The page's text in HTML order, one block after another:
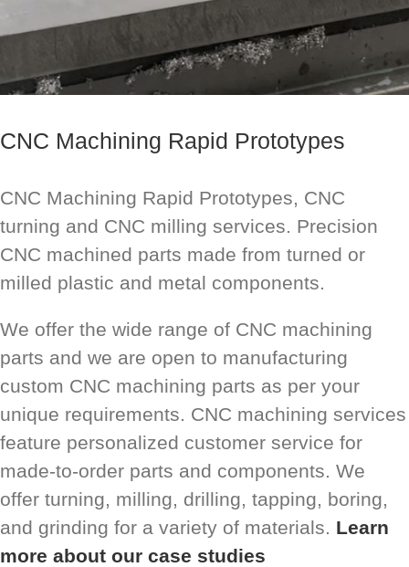
CNC Machining Rapid Prototypes
CNC Machining Rapid Prototypes, CNC
turning and CNC milling services. Precision
CNC machined parts made from turned or
milled plastic and metal components.
We offer the wide range of CNC machining
parts and we are open to manufacturing
custom CNC machining parts as per your
unique requirements. CNC machining services
feature personalized customer service for
made-to-order parts and components. We
offer turning, milling, drilling, tapping, boring,
and grinding for a variety of materials. Learn
more about our case studies